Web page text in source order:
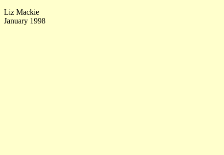
Liz Mackie
January 1998